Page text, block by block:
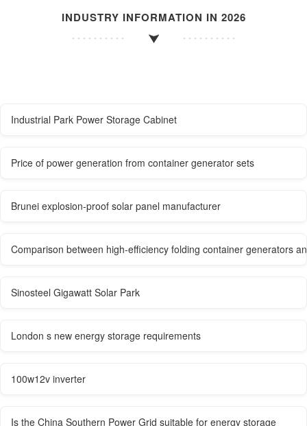
INDUSTRY INFORMATION IN 2026
Industrial Park Power Storage Cabinet
Price of power generation from container generator sets
Brunei explosion-proof solar panel manufacturer
Comparison between high-efficiency folding container generators
Sinosteel Gigawatt Solar Park
London s new energy storage requirements
100w12v inverter
Is the China Southern Power Grid suitable for energy storage